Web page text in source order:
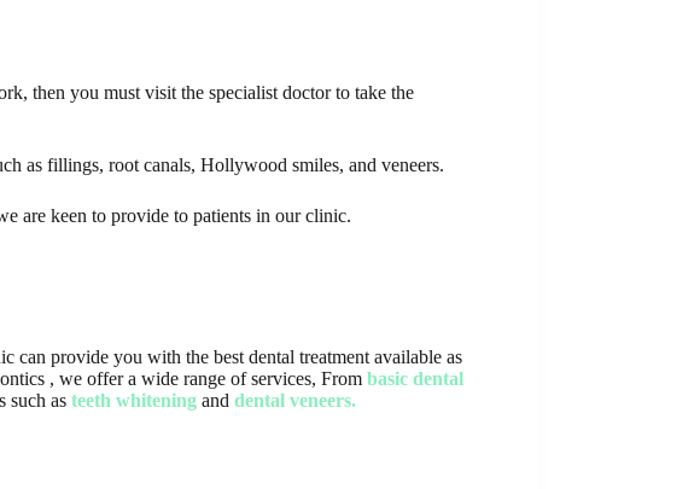
then you must visit the specialist doctor to take the
as fillings, root canals, Hollywood smiles, and veneers.
are keen to provide to patients in our clinic.
can provide you with the best dental treatment available as
, we offer a wide range of services, From basic dental
such as teeth whitening and dental veneers.